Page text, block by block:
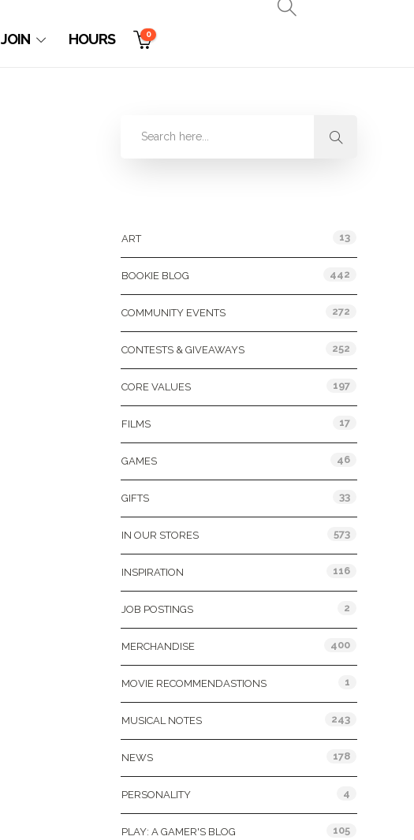
JOIN HOURS 0
ART 13
BOOKIE BLOG 442
COMMUNITY EVENTS 272
CONTESTS & GIVEAWAYS 252
CORE VALUES 197
FILMS 17
GAMES 46
GIFTS 33
IN OUR STORES 573
INSPIRATION 116
JOB POSTINGS 2
MERCHANDISE 400
MOVIE RECOMMENDASTIONS 1
MUSICAL NOTES 243
NEWS 178
PERSONALITY 4
PLAY: A GAMER'S BLOG 105